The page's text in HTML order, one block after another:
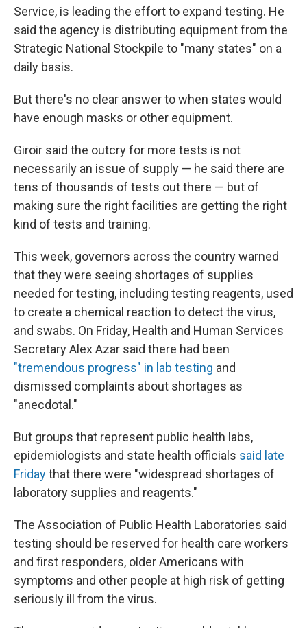
Service, is leading the effort to expand testing. He
said the agency is distributing equipment from the
Strategic National Stockpile to "many states" on a
daily basis.
But there's no clear answer to when states would
have enough masks or other equipment.
Giroir said the outcry for more tests is not
necessarily an issue of supply — he said there are
tens of thousands of tests out there — but of
making sure the right facilities are getting the right
kind of tests and training.
This week, governors across the country warned
that they were seeing shortages of supplies
needed for testing, including testing reagents, used
to create a chemical reaction to detect the virus,
and swabs. On Friday, Health and Human Services
Secretary Alex Azar said there had been
"tremendous progress" in lab testing and
dismissed complaints about shortages as
"anecdotal."
But groups that represent public health labs,
epidemiologists and state health officials said late
Fridaythat there were "widespread shortages of
laboratory supplies and reagents."
The Association of Public Health Laboratories said
testing should be reserved for health care workers
and first responders, older Americans with
symptoms and other people at high risk of getting
seriously ill from the virus.